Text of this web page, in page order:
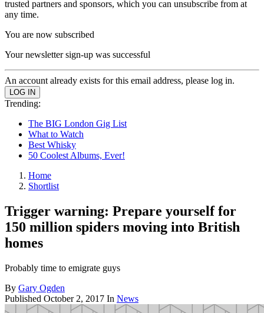
trusted partners and sponsors, which you can unsubscribe from at
any time.
You are now subscribed
Your newsletter sign-up was successful
An account already exists for this email address, please log in.
Trending:
The BIG London Gig List
What to Watch
Best Whisky
50 Coolest Albums, Ever!
Home
Shortlist
Trigger warning: Prepare yourself for
150 million spiders moving into British
homes
Probably time to emigrate guys
By Gary Ogden
Published October 2, 2017 In News